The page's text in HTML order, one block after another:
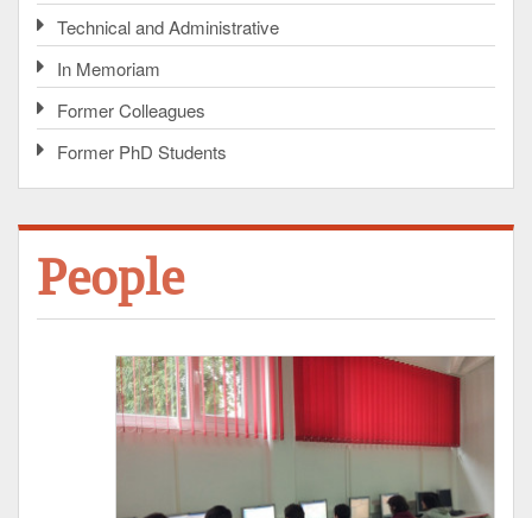
Technical and Administrative
In Memoriam
Former Colleagues
Former PhD Students
People